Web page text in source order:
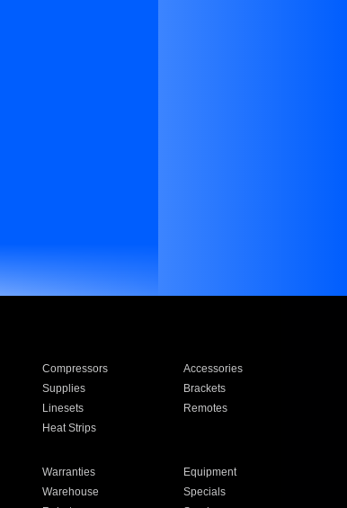
Compressors
Accessories
Supplies
Brackets
Linesets
Remotes
Heat Strips
Warranties
Equipment
Warehouse
Specials